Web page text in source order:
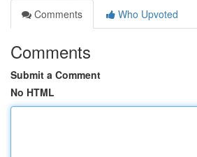
Comments
Who Upvoted
Comments
Submit a Comment
No HTML